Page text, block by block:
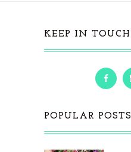
KEEP IN TOUCH
POPULAR POSTS